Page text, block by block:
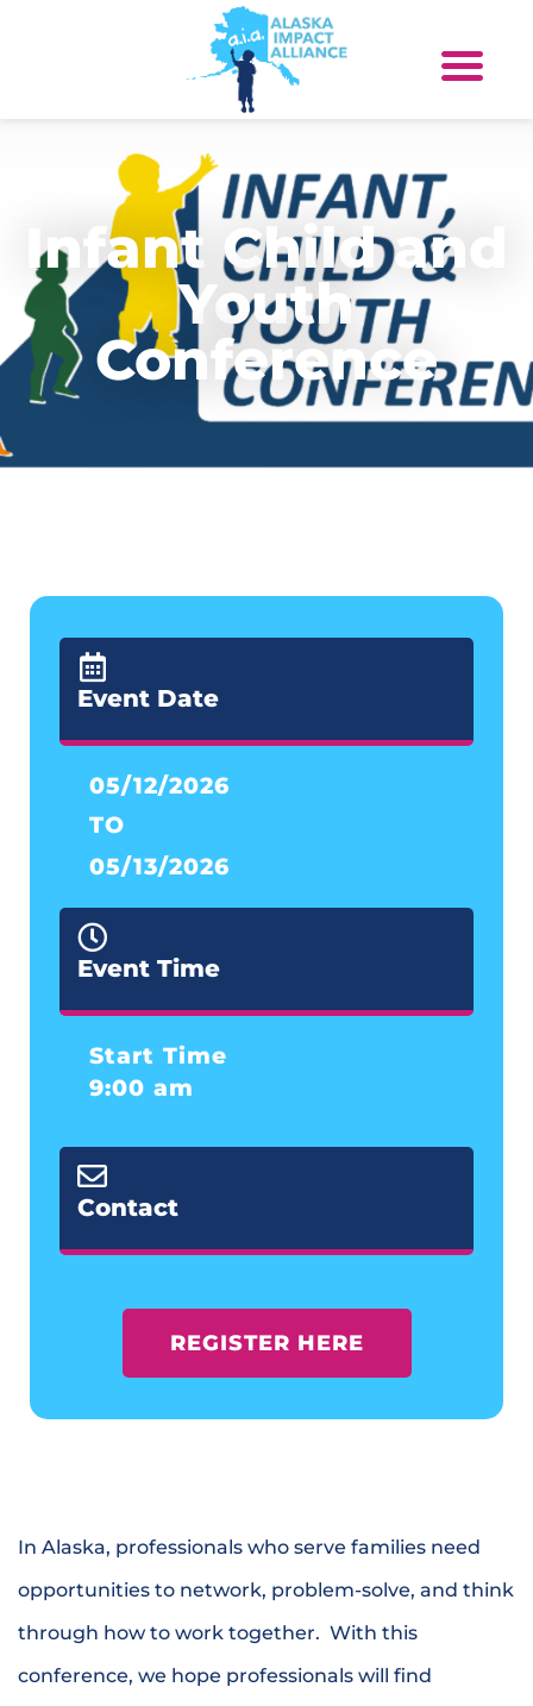
Infant Child and
Youth
Conference
Event Date
05/12/2026
TO
05/13/2026
Event Time
Start Time
9:00 am
Contact
REGISTER HERE
In Alaska, professionals who serve families need
opportunities to network, problem-solve, and think
through how to work together. With this
conference, we hope professionals will find